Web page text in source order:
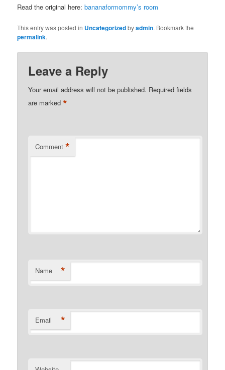
Read the original here:bananaformommy’s room
This entry was posted in Uncategorizedbyadmin. Bookmark the
permalink.
Leave a Reply
Your email address will not be published. Required fields
are marked*
Comment *
Name *
Email *